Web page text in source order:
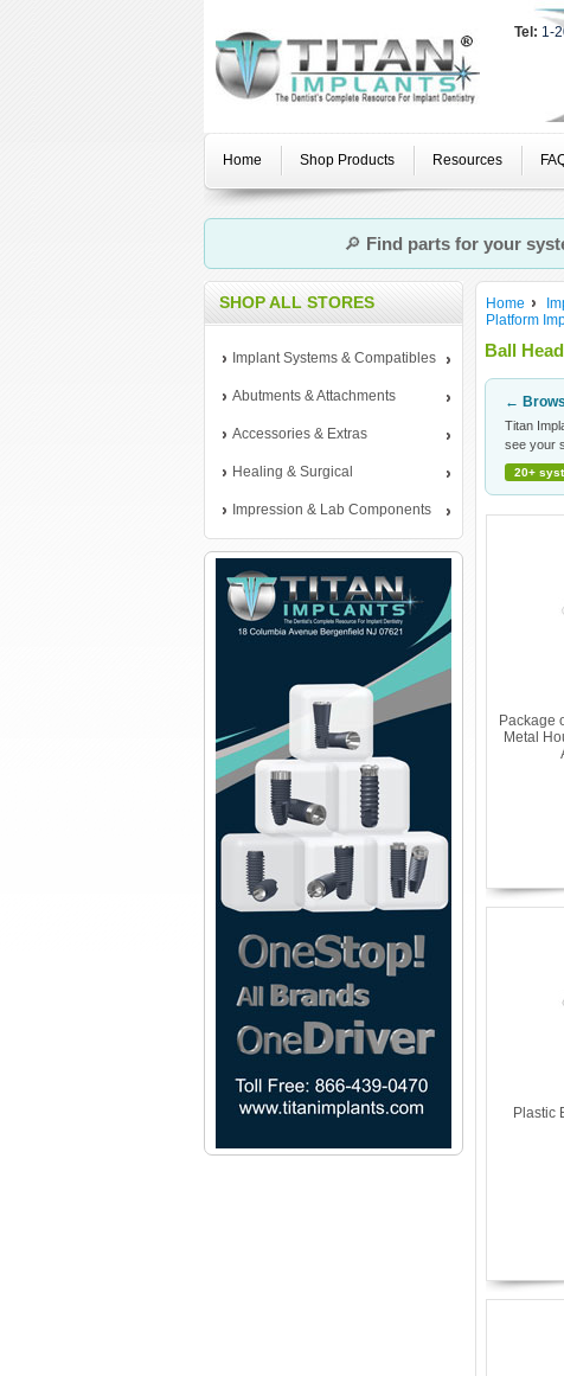
Tel: 1-
Home Shop Products Resources
🔎 Find parts for your
SHOP ALL STORES
Implant Systems & Compatibles
Abutments & Attachments
Accessories & Extras
Healing & Surgical
Impression & Lab Components
Home
Platform
Ball
←
Titan
see your
20+
Package
Metal
Plastic